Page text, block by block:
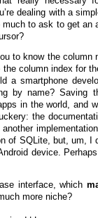
dealing with a
to ask to get an
to know the column
column index for
a smartphone
by name? Saving
in the world, and
the
of SQLite, but, um, I
device.
interface, which
more niche?